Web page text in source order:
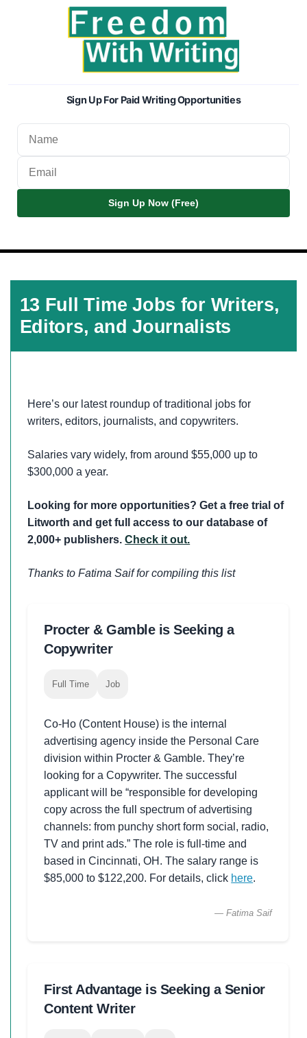
Sign Up For Paid Writing Opportunities
Sign Up Now (Free)
13 Full Time Jobs for Writers,
Editors, and Journalists
Here’s our latest roundup of traditional jobs for
writers, editors, journalists, and copywriters.
Salaries vary widely, from around $55,000 up to
$300,000 a year.
Looking for more opportunities? Get a free trial of
Litworth and get full access to our database of
2,000+ publishers.Check it out.
Thanks to Fatima Saif for compiling this list
Procter & Gamble is Seeking a
Copywriter
Full Time Job
Co-Ho (Content House) is the internal
advertising agency inside the Personal Care
division within Procter & Gamble. They’re
looking for a Copywriter. The successful
applicant will be “responsible for developing
copy across the full spectrum of advertising
channels: from punchy short form social, radio,
TV and print ads.” The role is full-time and
based in Cincinnati, OH. The salary range is
$85,000 to $122,200. For details, click here.
— Fatima Saif
First Advantage is Seeking a Senior
Content Writer